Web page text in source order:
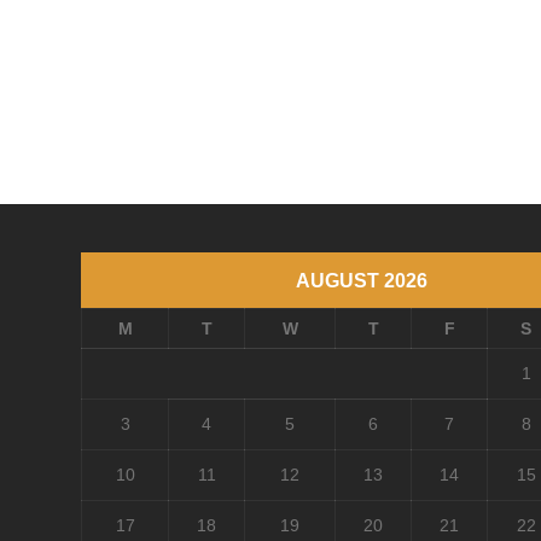
AUGUST 2026
M T W T F S
1
3 4 5 6 7 8
10 11 12 13 14 15
17 18 19 20 21 22